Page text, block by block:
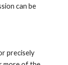
can be
precisely